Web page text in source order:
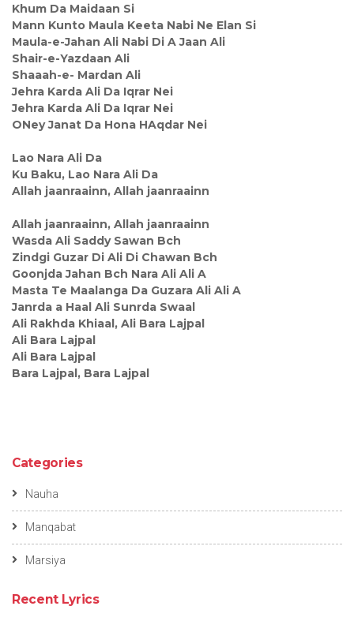
Khum Da Maidaan Si
Mann Kunto Maula Keeta Nabi Ne Elan Si
Maula-e-Jahan Ali Nabi Di A Jaan Ali
Shair-e-Yazdaan Ali
Shaaah-e- Mardan Ali
Jehra Karda Ali Da Iqrar Nei
Jehra Karda Ali Da Iqrar Nei
ONey Janat Da Hona HAqdar Nei
Lao Nara Ali Da
Ku Baku, Lao Nara Ali Da
Allah jaanraainn, Allah jaanraainn
Allah jaanraainn, Allah jaanraainn
Wasda Ali Saddy Sawan Bch
Zindgi Guzar Di Ali Di Chawan Bch
Goonjda Jahan Bch Nara Ali Ali A
Masta Te Maalanga Da Guzara Ali Ali A
Janrda a Haal Ali Sunrda Swaal
Ali Rakhda Khiaal, Ali Bara Lajpal
Ali Bara Lajpal
Ali Bara Lajpal
Bara Lajpal, Bara Lajpal
Categories
Nauha
Manqabat
Marsiya
Recent Lyrics